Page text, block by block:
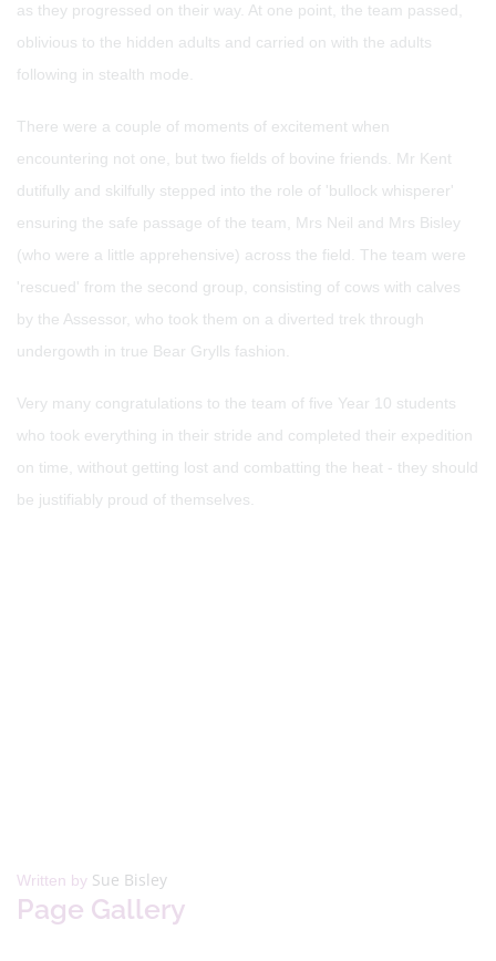
as they progressed on their way. At one point, the team passed,
oblivious to the hidden adults and carried on with the adults
following in stealth mode.
There were a couple of moments of excitement when
encountering not one, but two fields of bovine friends. Mr Kent
dutifully and skilfully stepped into the role of 'bullock whisperer'
ensuring the safe passage of the team, Mrs Neil and Mrs Bisley
(who were a little apprehensive) across the field. The team were
'rescued' from the second group, consisting of cows with calves
by the Assessor, who took them on a diverted trek through
undergowth in true Bear Grylls fashion.
Very many congratulations to the team of five Year 10 students
who took everything in their stride and completed their expedition
on time, without getting lost and combatting the heat - they should
be justifiably proud of themselves.
Written by Sue Bisley
Page Gallery